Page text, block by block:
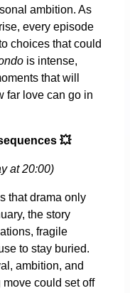
ambition. As
every episode
choices that could
is intense,
that will
far love can go in
💥
at 20:00)
that drama only
the story
fragile
to stay buried.
ambition, and
could set off